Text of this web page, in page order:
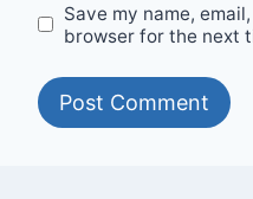
Save my name,
browser for the next